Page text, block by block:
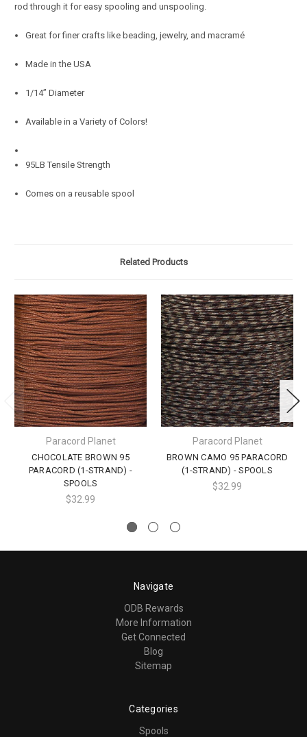
rod through it for easy spooling and unspooling.
Great for finer crafts like beading, jewelry, and macramé
Made in the USA
1/14” Diameter
Available in a Variety of Colors!
95LB Tensile Strength
Comes on a reusable spool
Related Products
Paracord Planet
CHOCOLATE BROWN 95
PARACORD (1-STRAND) -
SPOOLS
$32.99
Paracord Planet
BROWN CAMO 95 PARACORD
(1-STRAND) - SPOOLS
$32.99
Navigate
ODB Rewards
More Information
Get Connected
Blog
Sitemap
Categories
Spools